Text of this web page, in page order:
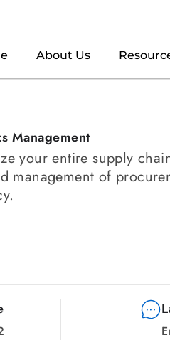
About Us
Management
your entire supply
management of